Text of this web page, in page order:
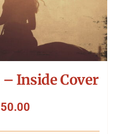
Inside Cover